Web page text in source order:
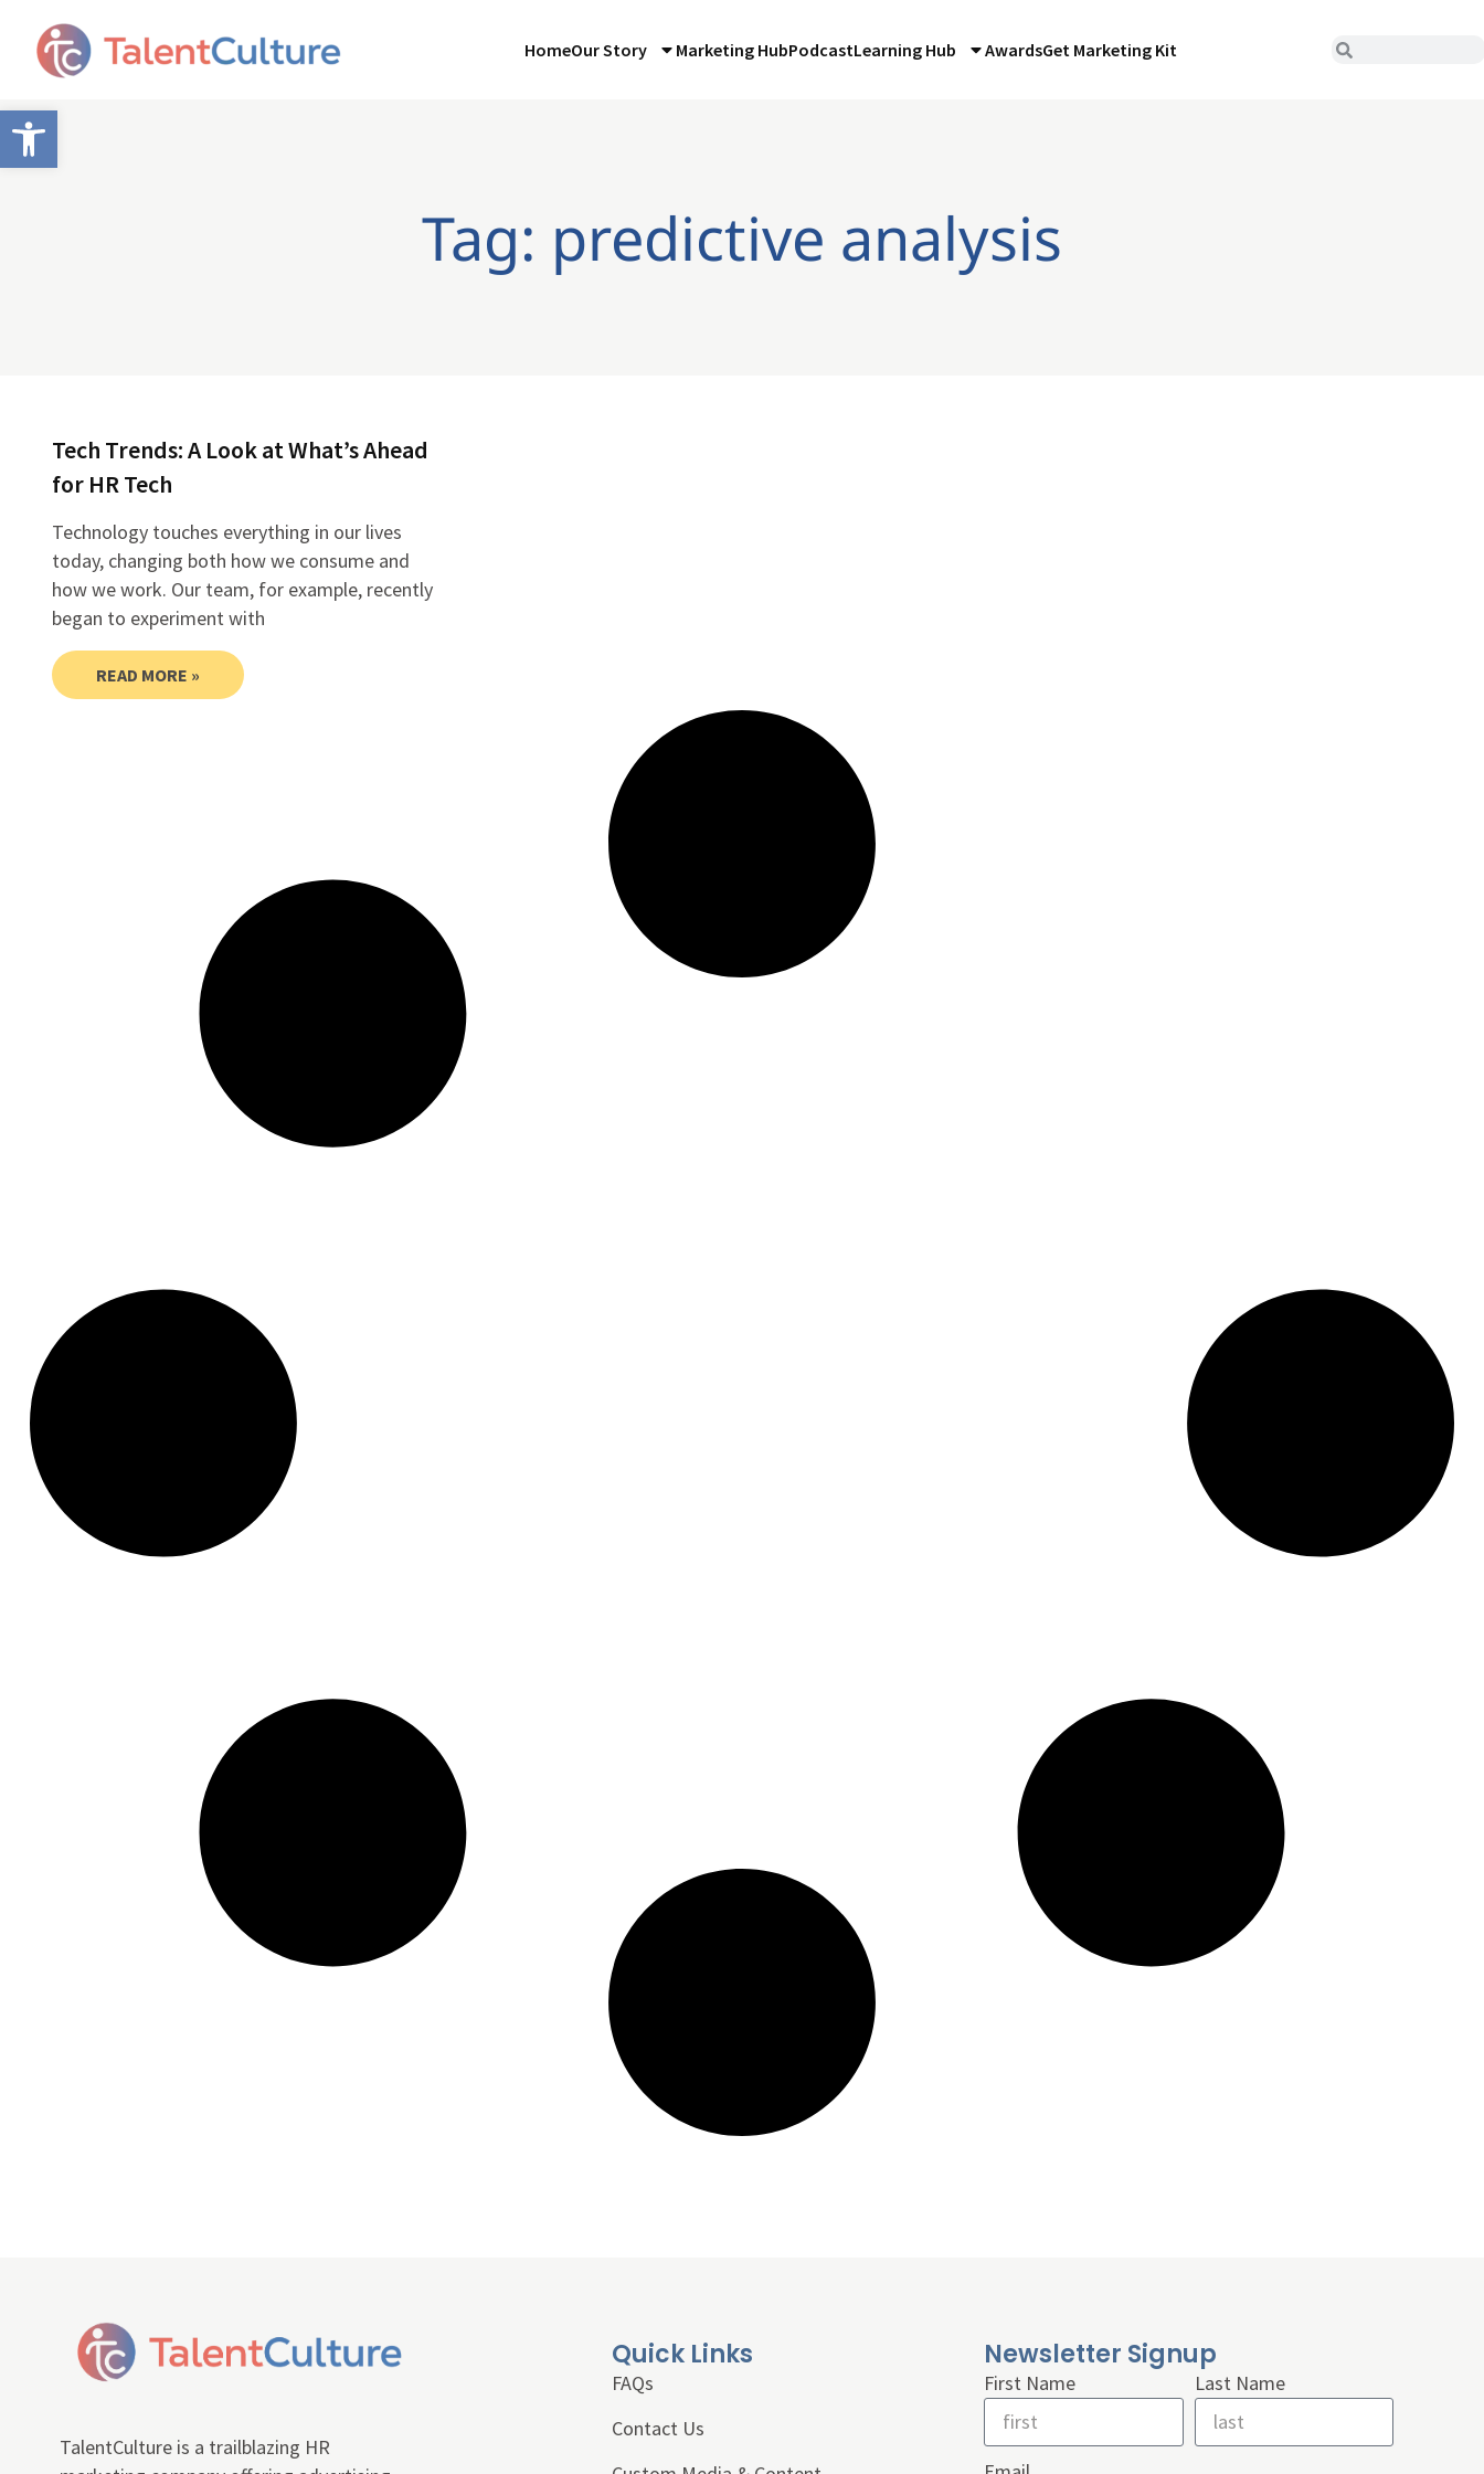
Open toolbar
HomeOur Story Marketing HubPodcastLearning Hub AwardsGet Marketing Kit
Tag: predictive analysis
Tech Trends: A Look at What’s Ahead
for HR Tech
Technology touches everything in our lives
today, changing both how we consume and
how we work. Our team, for example, recently
began to experiment with
READ MORE »
TalentCulture is a trailblazing HR
Quick Links
FAQs
Contact Us
Newsletter Signup
First Name Last Name